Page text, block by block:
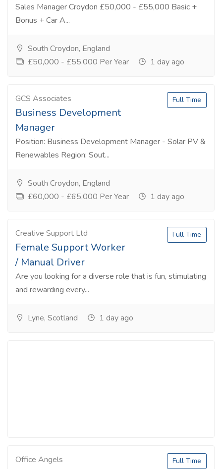
Sales Manager Croydon £50,000 - £55,000 Basic +
Bonus + Car A...
South Croydon, England
£50,000 - £55,000 Per Year
1 day ago
GCS Associates
Business Development
Manager
Position: Business Development Manager - Solar PV &
Renewables Region: Sout...
Full Time
South Croydon, England
£60,000 - £65,000 Per Year
1 day ago
Creative Support Ltd
Female Support Worker
/ Manual Driver
Are you looking for a diverse role that is fun, stimulating
and rewarding every...
Full Time
Lyne, Scotland 1 day ago
Office Angels Full Time